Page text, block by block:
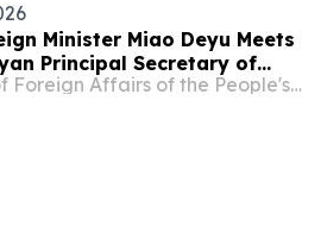
Minister Miao Deyu Meets
Principal Secretary of
in the Ministry of
Ministry of Foreign Affairs of the People's Republic of China